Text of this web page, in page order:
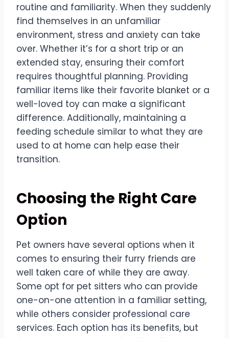
routine and familiarity. When they suddenly
find themselves in an unfamiliar
environment, stress and anxiety can take
over. Whether it’s for a short trip or an
extended stay, ensuring their comfort
requires thoughtful planning. Providing
familiar items like their favorite blanket or a
well-loved toy can make a significant
difference. Additionally, maintaining a
feeding schedule similar to what they are
used to at home can help ease their
transition.
Choosing the Right Care
Option
Pet owners have several options when it
comes to ensuring their furry friends are
well taken care of while they are away.
Some opt for pet sitters who can provide
one-on-one attention in a familiar setting,
while others consider professional care
services. Each option has its benefits, but